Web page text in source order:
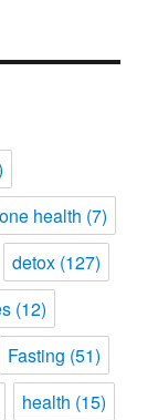
health (7)
detox (127)
(12)
Fasting (51)
health (15)